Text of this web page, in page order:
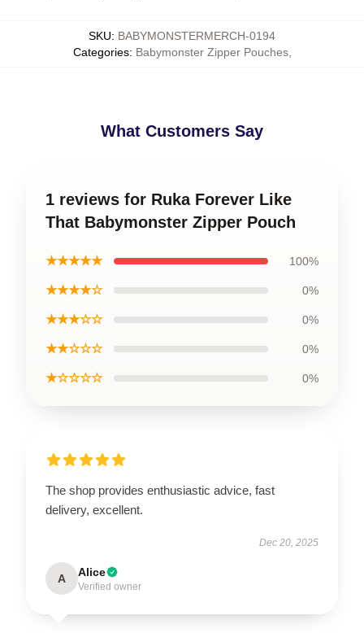
SKU: BABYMONSTERMERCH-0194
Categories: Babymonster Zipper Pouches,
What Customers Say
1 reviews for Ruka Forever Like
That Babymonster Zipper Pouch
★★★★★ 100%
★★★★☆ 0%
★★★☆☆ 0%
★★☆☆☆ 0%
★☆☆☆☆ 0%
The shop provides enthusiastic advice, fast
delivery, excellent.
Dec 20, 2025
A Alice
Verified owner